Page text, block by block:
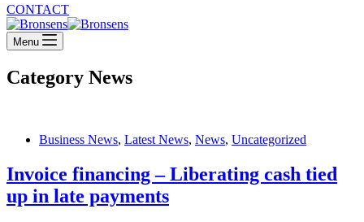
CONTACT
Menu
Category News
Business News, Latest News, News, Uncategorized
Invoice financing – Liberating cash tied
up in late payments